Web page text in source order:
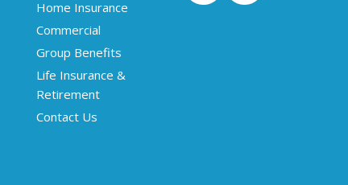
Home Insurance
Commercial
Group Benefits
Life Insurance &
Retirement
Contact Us